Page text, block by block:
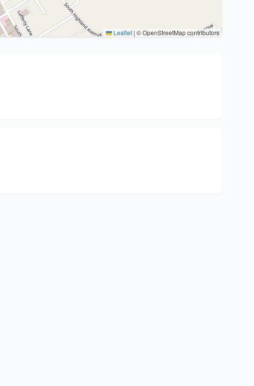
Leaflet | © OpenStreetMap contributors